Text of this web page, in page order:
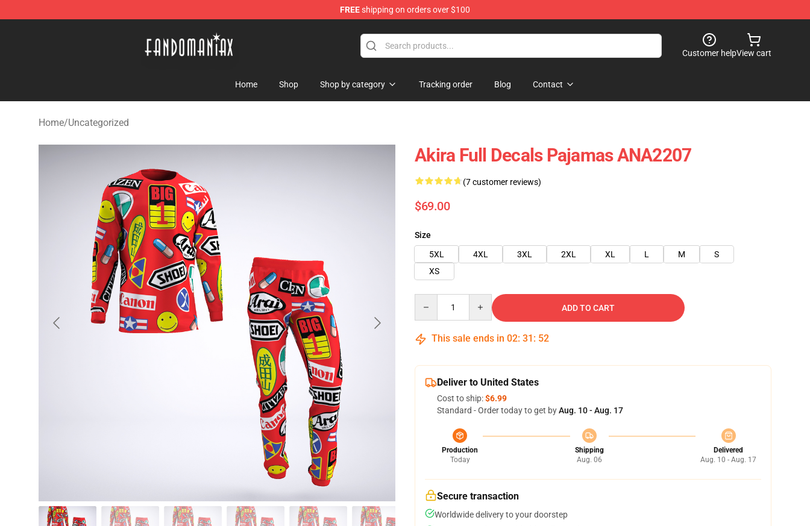
FREEshipping on orders over $100
Customer helpView cart
Home Shop Shop by category Tracking order Blog Contact
Home/Uncategorized
Akira Full Decals Pajamas ANA2207
(7 customer reviews)
$69.00
Size
5XL
4XL 3XL 2XL XL L M
S
XS
ADD TO CART
This sale ends in 02: 31 : 51
Deliver to United States
Cost to ship:$6.99
Standard - Order today to get byAug. 10 - Aug. 17
Production
Today
Shipping
Aug. 06
Delivered
Aug. 10 - Aug. 17
Secure transaction
Worldwide delivery to your doorstep